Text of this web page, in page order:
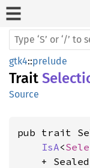
gtk4::prelude
Trait
Source
pub trait
IsA<
    + Sealed